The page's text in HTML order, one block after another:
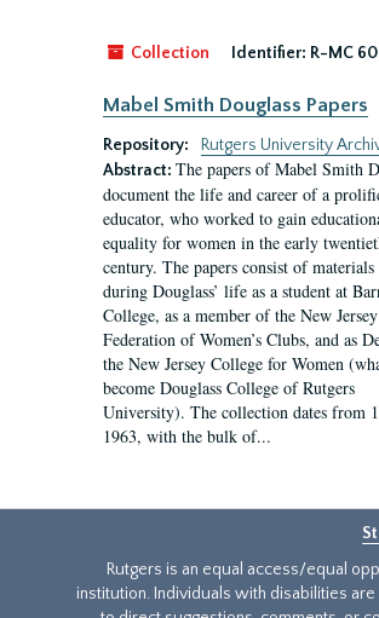
Collection Identifier: R-MC 60
Mabel Smith Douglass Papers
Repository:
Rutgers University
Abstract: The papers of Mabel Smith
document the life and career of a
educator, who worked to gain
equality for women in the early
century. The papers consist of materials
during Douglass’ life as a student at
College, as a member of the New
Federation of Women’s Clubs, and as
the New Jersey College for Women
become Douglass College of Rutgers
University). The collection dates from
1963, with the bulk of...
Rutgers is an equal access/equal
institution. Individuals with disabilities